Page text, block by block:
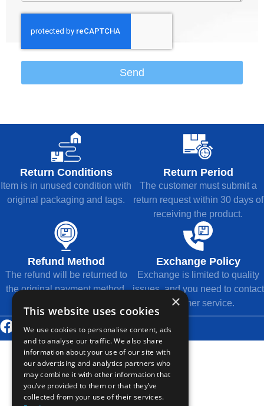
Send
Return Conditions
Item is in unused condition with
original packaging and tags.
Return Period
The customer must submit a
return request within 30 days of
receiving the product.
Refund Method
The refund will be returned to
the original payment method.
Exchange Policy
Exchange is limited to quality
issues, and you need to contact
customer service.
© 2026 Thousands Technology Co., Ltd.
×
This website uses cookies
We use cookies to personalise content, ads
and to analyse our traffic. We also share
information about your use of our site with
our advertising and analytics partners who
may combine it with other information that
you’ve provided to them or that they’ve
collected from your use of their services.